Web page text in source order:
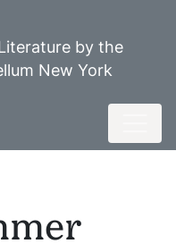
by the
New York